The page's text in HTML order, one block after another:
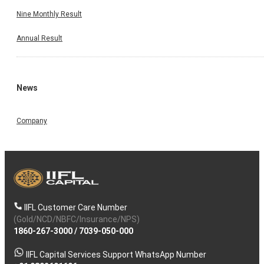
Nine Monthly Result
Annual Result
News
Company
IIFL Customer Care Number
(Gold/NCD/NBFC/Insurance/NPS)
1860-267-3000/ 7039-050-000
IIFL Capital Services Support WhatsApp Number